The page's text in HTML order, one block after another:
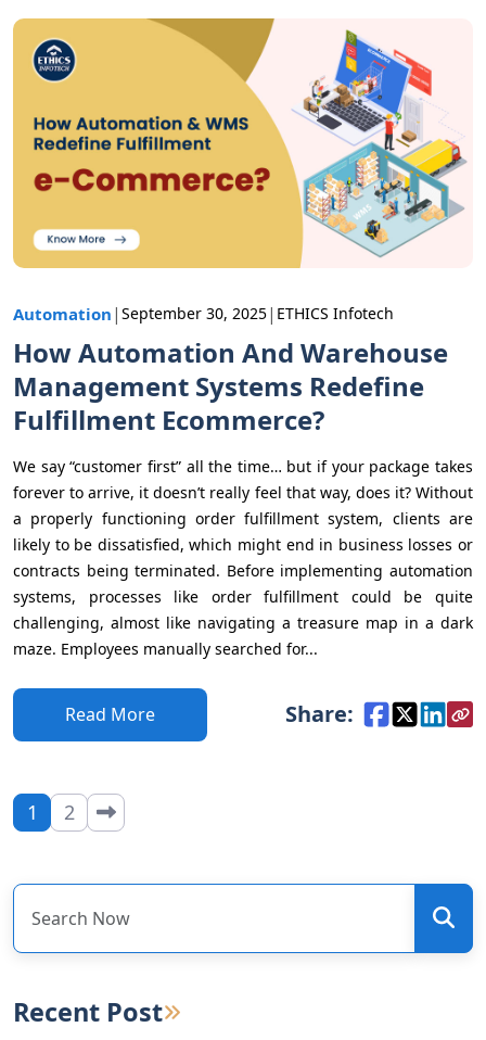
Automation | September 30, 2025| ETHICS Infotech
How Automation And Warehouse
Management Systems Redefine
Fulfillment Ecommerce?
We say “customer first” all the time… but if your package takes
forever to arrive, it doesn’t really feel that way, does it? Without
a properly functioning order fulfillment system, clients are
likely to be dissatisfied, which might end in business losses or
contracts being terminated. Before implementing automation
systems, processes like order fulfillment could be quite
challenging, almost like navigating a treasure map in a dark
maze. Employees manually searched for...
Read More Share:
1 2
Recent Post